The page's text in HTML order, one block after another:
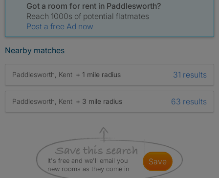
Got a room for rent in Paddlesworth?
Reach 1000s of potential flatmates
Post a free Ad now
Nearby matches
Paddlesworth, Kent + 1 mile radius 31 results
Paddlesworth, Kent + 3 mile radius 63 results
It's free and we'll email you
new rooms as they come in
save